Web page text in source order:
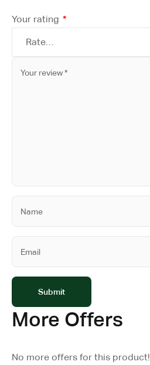
Your rating *
More Offers
No more offers for this product!